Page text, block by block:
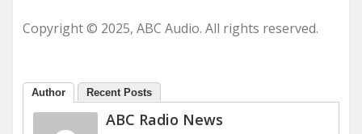
Copyright © 2025, ABC Audio. All rights reserved.
Author Recent Posts
ABC Radio News